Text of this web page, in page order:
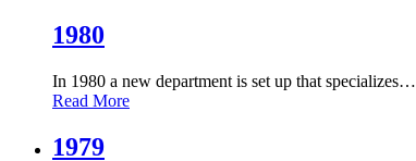
1980
In 1980 a new department is set up that specializes…
Read More
1979